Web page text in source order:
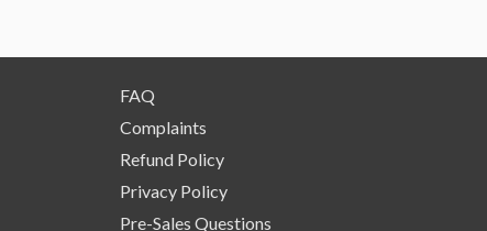
FAQ
Complaints
Refund Policy
Privacy Policy
Pre-Sales Questions